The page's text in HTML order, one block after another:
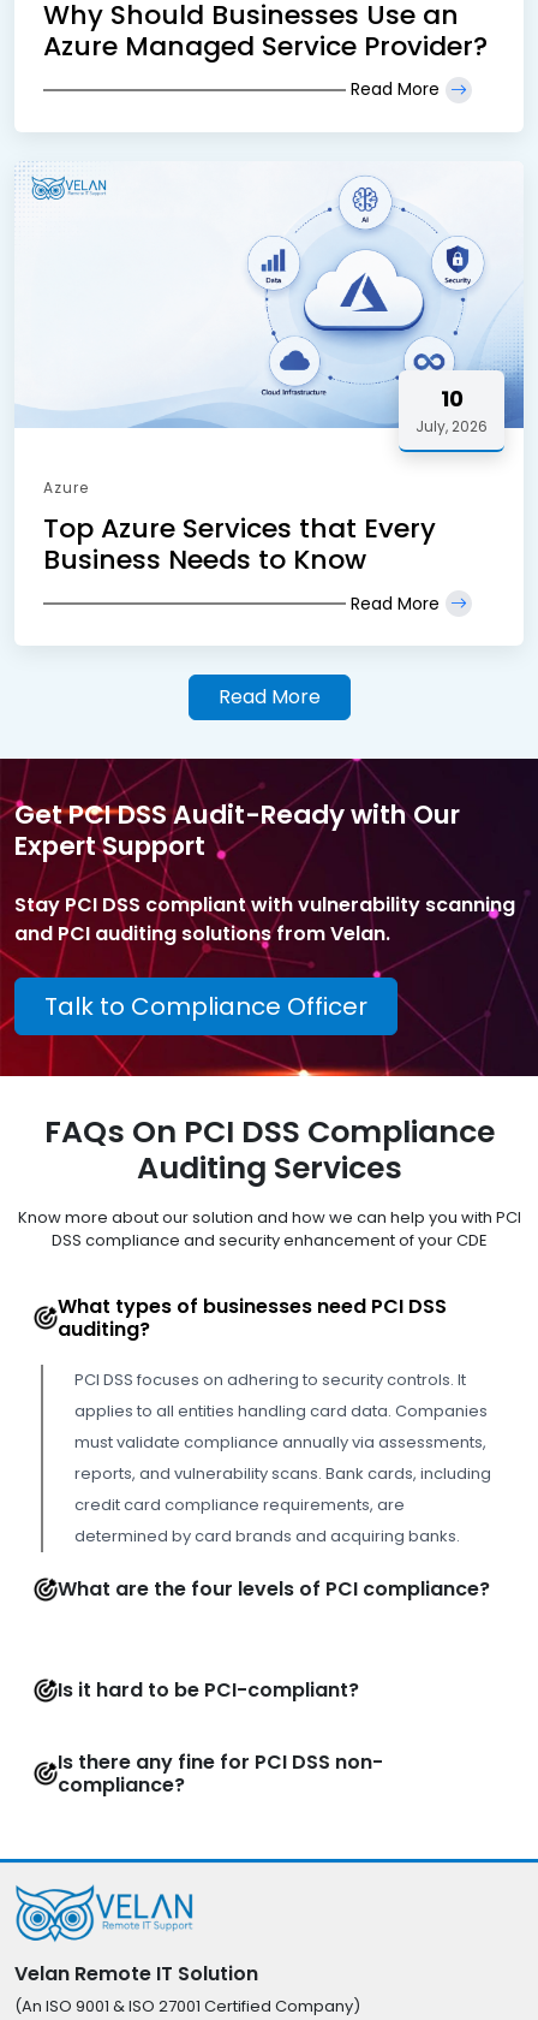
Why Should Businesses Use an
Azure Managed Service Provider?
Read More
10
July, 2026
Azure
Top Azure Services that Every
Business Needs to Know
Read More
Read More
Get PCI DSS Audit-Ready with Our
Expert Support
Stay PCI DSS compliant with vulnerability scanning
and PCI auditing solutions from Velan.
Talk to Compliance Officer
FAQs On PCI DSS Compliance
Auditing Services
Know more about our solution and how we can help you with PCI
DSS compliance and security enhancement of your CDE
What types of businesses need PCI DSS
auditing?
PCI DSS focuses on adhering to security controls. It
applies to all entities handling card data. Companies
must validate compliance annually via assessments,
reports, and vulnerability scans. Bank cards, including
credit card compliance requirements, are
determined by card brands and acquiring banks.
What are the four levels of PCI compliance?
Is it hard to be PCI-compliant?
Is there any fine for PCI DSS non-
compliance?
Velan Remote IT Solution
(An ISO 9001 & ISO 27001 Certified Company)